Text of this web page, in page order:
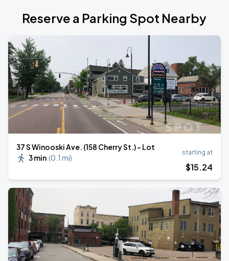
Reserve a Parking Spot Nearby
37 S Winooski Ave. (158 Cherry St.) - Lot
3 min (0.1 mi)
starting at
$15.24